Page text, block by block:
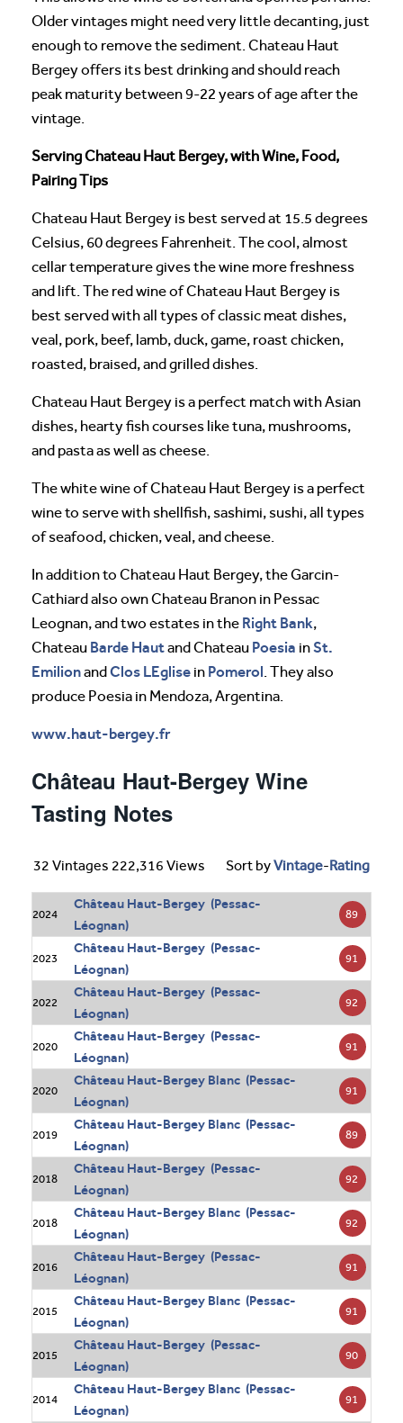
Older vintages might need very little decanting, just
enough to remove the sediment. Chateau Haut
Bergey offers its best drinking and should reach
peak maturity between 9-22 years of age after the
vintage.
Serving Chateau Haut Bergey, with Wine, Food,
Pairing Tips
Chateau Haut Bergey is best served at 15.5 degrees
Celsius, 60 degrees Fahrenheit. The cool, almost
cellar temperature gives the wine more freshness
and lift. The red wine of Chateau Haut Bergey is
best served with all types of classic meat dishes,
veal, pork, beef, lamb, duck, game, roast chicken,
roasted, braised, and grilled dishes.
Chateau Haut Bergey is a perfect match with Asian
dishes, hearty fish courses like tuna, mushrooms,
and pasta as well as cheese.
The white wine of Chateau Haut Bergey is a perfect
wine to serve with shellfish, sashimi, sushi, all types
of seafood, chicken, veal, and cheese.
In addition to Chateau Haut Bergey, the Garcin-
Cathiard also own Chateau Branon in Pessac
Leognan, and two estates in the Right Bank,
Chateau Barde Hautand Chateau Poesia inSt.
EmilionandClos LEglise in Pomerol . They also
produce Poesia in Mendoza, Argentina.
www.haut-bergey.fr
Château Haut-Bergey Wine
Tasting Notes
32 Vintages 222,316 Views Sort byVintage-Rating
2024
Château Haut-Bergey (Pessac-
Léognan)
89
2023
Château Haut-Bergey (Pessac-
Léognan)
91
2022
Château Haut-Bergey (Pessac-
Léognan)
92
2020
Château Haut-Bergey (Pessac-
Léognan)
91
2020
Château Haut-Bergey Blanc (Pessac-
Léognan)
91
2019
Château Haut-Bergey Blanc (Pessac-
Léognan)
89
2018
Château Haut-Bergey (Pessac-
Léognan)
92
2018
Château Haut-Bergey Blanc (Pessac-
Léognan)
92
2016
Château Haut-Bergey (Pessac-
Léognan)
91
2015
Château Haut-Bergey Blanc (Pessac-
Léognan)
91
2015
Château Haut-Bergey (Pessac-
Léognan)
90
2014
Château Haut-Bergey Blanc (Pessac-
Léognan)
91